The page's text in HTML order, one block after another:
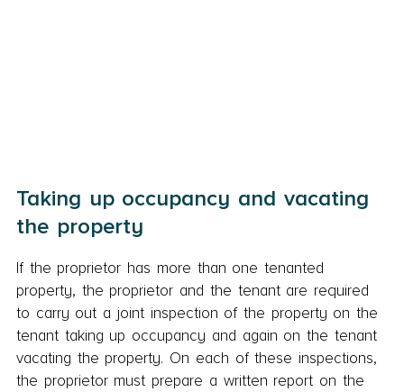
Taking up occupancy and vacating
the property
If the proprietor has more than one tenanted
property, the proprietor and the tenant are required
to carry out a joint inspection of the property on the
tenant taking up occupancy and again on the tenant
vacating the property. On each of these inspections,
the proprietor must prepare a written report on the